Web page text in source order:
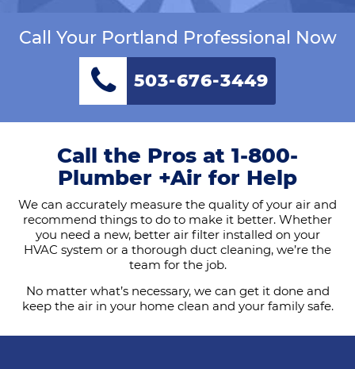
Call Your Portland Professional Now
503-676-3449
Call the Pros at 1-800-
Plumber +Air for Help
We can accurately measure the quality of your air and
recommend things to do to make it better. Whether
you need a new, better air filter installed on your
HVAC system or a thorough duct cleaning, we’re the
team for the job.
No matter what’s necessary, we can get it done and
keep the air in your home clean and your family safe.